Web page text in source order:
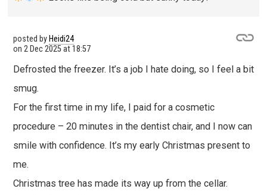
posted by Heidi24
on 2 Dec 2025 at 18:57
Defrosted the freezer. It’s a job I hate doing, so I feel a bit
smug.
For the first time in my life, I paid for a cosmetic
procedure – 20 minutes in the dentist chair, and I now can
smile with confidence. It’s my early Christmas present to
me.
Christmas tree has made its way up from the cellar.